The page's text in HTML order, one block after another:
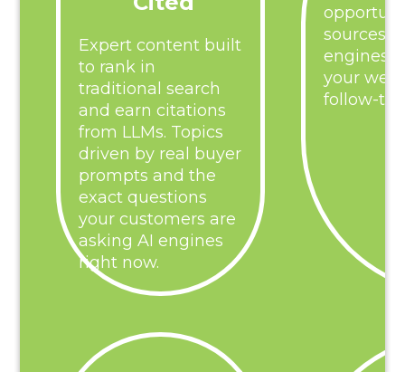
Expert content built
to rank in
traditional search
and earn citations
from LLMs. Topics
driven by real buyer
prompts and the
exact questions
your customers are
asking AI engines
right now.
sources
engines,
your
follow-